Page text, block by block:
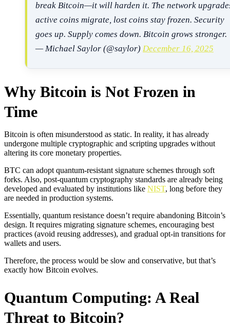
break Bitcoin—it will harden it. The network
active coins migrate, lost coins stay frozen. Security
goes up. Supply comes down. Bitcoin grows stronger.
— Michael Saylor (@saylor) December 16, 2025
Why Bitcoin is Not Frozen in
Time
Bitcoin is often misunderstood as static. In reality, it has already
undergone multiple cryptographic and scripting upgrades without
altering its core monetary properties.
BTC can adopt quantum-resistant signature schemes through soft
forks. Also, post-quantum cryptography standards are already being
developed and evaluated by institutions like NIST, long before they
are needed in production systems.
Essentially, quantum resistance doesn’t require abandoning Bitcoin’s
design. It requires migrating signature schemes, encouraging best
practices (avoid reusing addresses), and gradual opt-in transitions for
wallets and users.
Therefore, the process would be slow and conservative, but that’s
exactly how Bitcoin evolves.
Quantum Computing: A Real
Threat to Bitcoin?